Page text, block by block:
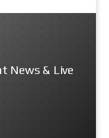
News & Live